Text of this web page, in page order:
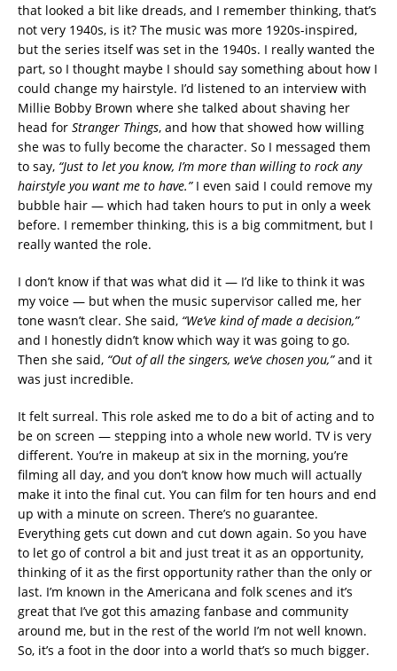
that looked a bit like dreads, and I remember thinking, that’s
not very 1940s, is it? The music was more 1920s-inspired,
but the series itself was set in the 1940s. I really wanted the
part, so I thought maybe I should say something about how I
could change my hairstyle. I’d listened to an interview with
Millie Bobby Brown where she talked about shaving her
head for Stranger Things, and how that showed how willing
she was to fully become the character. So I messaged them
to say, “Just to let you know, I’m more than willing to rock any
hairstyle you want me to have.”I even said I could remove my
bubble hair — which had taken hours to put in only a week
before. I remember thinking, this is a big commitment, but I
really wanted the role.
I don’t know if that was what did it — I’d like to think it was
my voice — but when the music supervisor called me, her
tone wasn’t clear. She said, “We’ve kind of made a decision,”
and I honestly didn’t know which way it was going to go.
Then she said, “Out of all the singers, we’ve chosen you,”and it
was just incredible.
It felt surreal. This role asked me to do a bit of acting and to
be on screen — stepping into a whole new world. TV is very
different. You’re in makeup at six in the morning, you’re
filming all day, and you don’t know how much will actually
make it into the final cut. You can film for ten hours and end
up with a minute on screen. There’s no guarantee.
Everything gets cut down and cut down again. So you have
to let go of control a bit and just treat it as an opportunity,
thinking of it as the first opportunity rather than the only or
last. I’m known in the Americana and folk scenes and it’s
great that I’ve got this amazing fanbase and community
around me, but in the rest of the world I’m not well known.
So, it’s a foot in the door into a world that’s so much bigger.